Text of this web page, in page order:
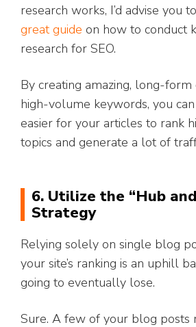
research works, I’d advise you
great guide on how to conduct
research for SEO.
By creating amazing, long-
high-volume keywords, you
easier for your articles to rank
topics and generate a lot of
6. Utilize the “Hub
Strategy
Relying solely on single blog
your site’s ranking is an uphill
going to eventually lose.
Sure. A few of your blog posts